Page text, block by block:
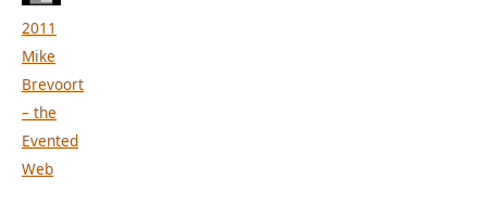
2011
Mike
Brevoort
– the
Evented
Web